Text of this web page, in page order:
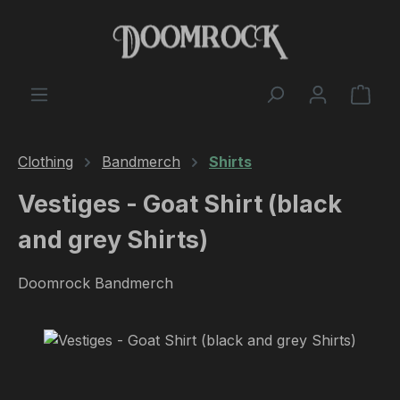
Skip to main content
Clothing Bandmerch Shirts
Vestiges - Goat Shirt (black
and grey Shirts)
Doomrock Bandmerch
Skip image gallery